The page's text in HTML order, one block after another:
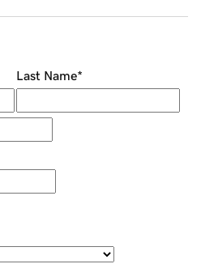
Last Name*